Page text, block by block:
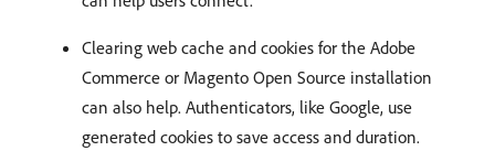
Clearing web cache and cookies for the Adobe
Commerce or Magento Open Source installation
can also help. Authenticators, like Google, use
generated cookies to save access and duration.